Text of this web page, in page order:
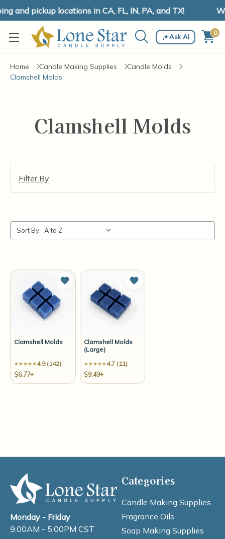
and pickup locations in CA, FL, IN, PA, and TX!
Ask AI 0
Home Candle Making Supplies
Candle Molds
Clamshell Molds
Clamshell Molds
Filter By
Sort By:
Clamshell Molds
4.9 (142)
$6.77+
Add to Wish List
Clamshell Molds
(Large)
4.7 (11)
$9.49+
Add to Wish List
Monday - Friday
9:00AM - 5:00PM CST
Categories
Candle Making Supplies
Fragrance Oils
Soap Making Supplies